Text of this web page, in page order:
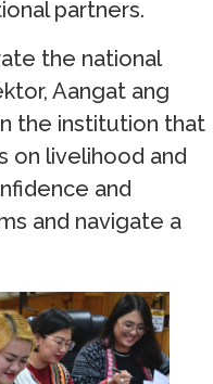
partners.
the national
Aangat ang
the institution that
on livelihood and
and
and navigate a